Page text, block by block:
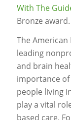
With The
Bronze award.
The American
leading
and brain
importance
people living
play a vital
based care.